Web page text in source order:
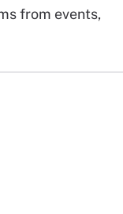
from events,